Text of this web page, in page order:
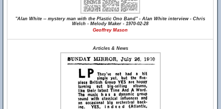
"Alan White -- mystery man with the Plastic Ono Band" - Alan White interview - Chris
Welch - Melody Maker - 1970-02-28
Geoffrey Mason
Articles & News